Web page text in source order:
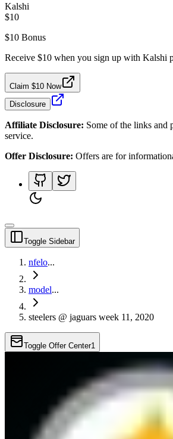
Kalshi
$10
$10 Bonus
Receive $10 when you sign up with Kalshi
Claim $10 Now
Disclosure
Affiliate Disclosure: Some of the links and
service.
Offer Disclosure: Offers are for
Toggle Sidebar
nfelo...
model...
steelers @ jaguars week 11, 2020
Toggle Offer Center1